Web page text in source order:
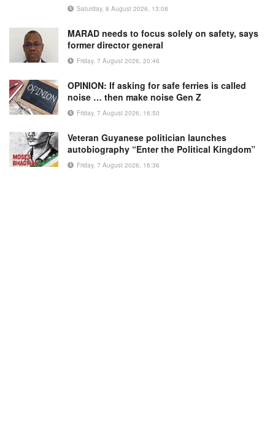
Saturday, 8 August 2026, 13:08
MARAD needs to focus solely on safety, says
former director general
Friday, 7 August 2026, 20:46
OPINION: If asking for safe ferries is called
noise … then make noise Gen Z
Friday, 7 August 2026, 16:50
Veteran Guyanese politician launches
autobiography “Enter the Political Kingdom”
Friday, 7 August 2026, 16:36